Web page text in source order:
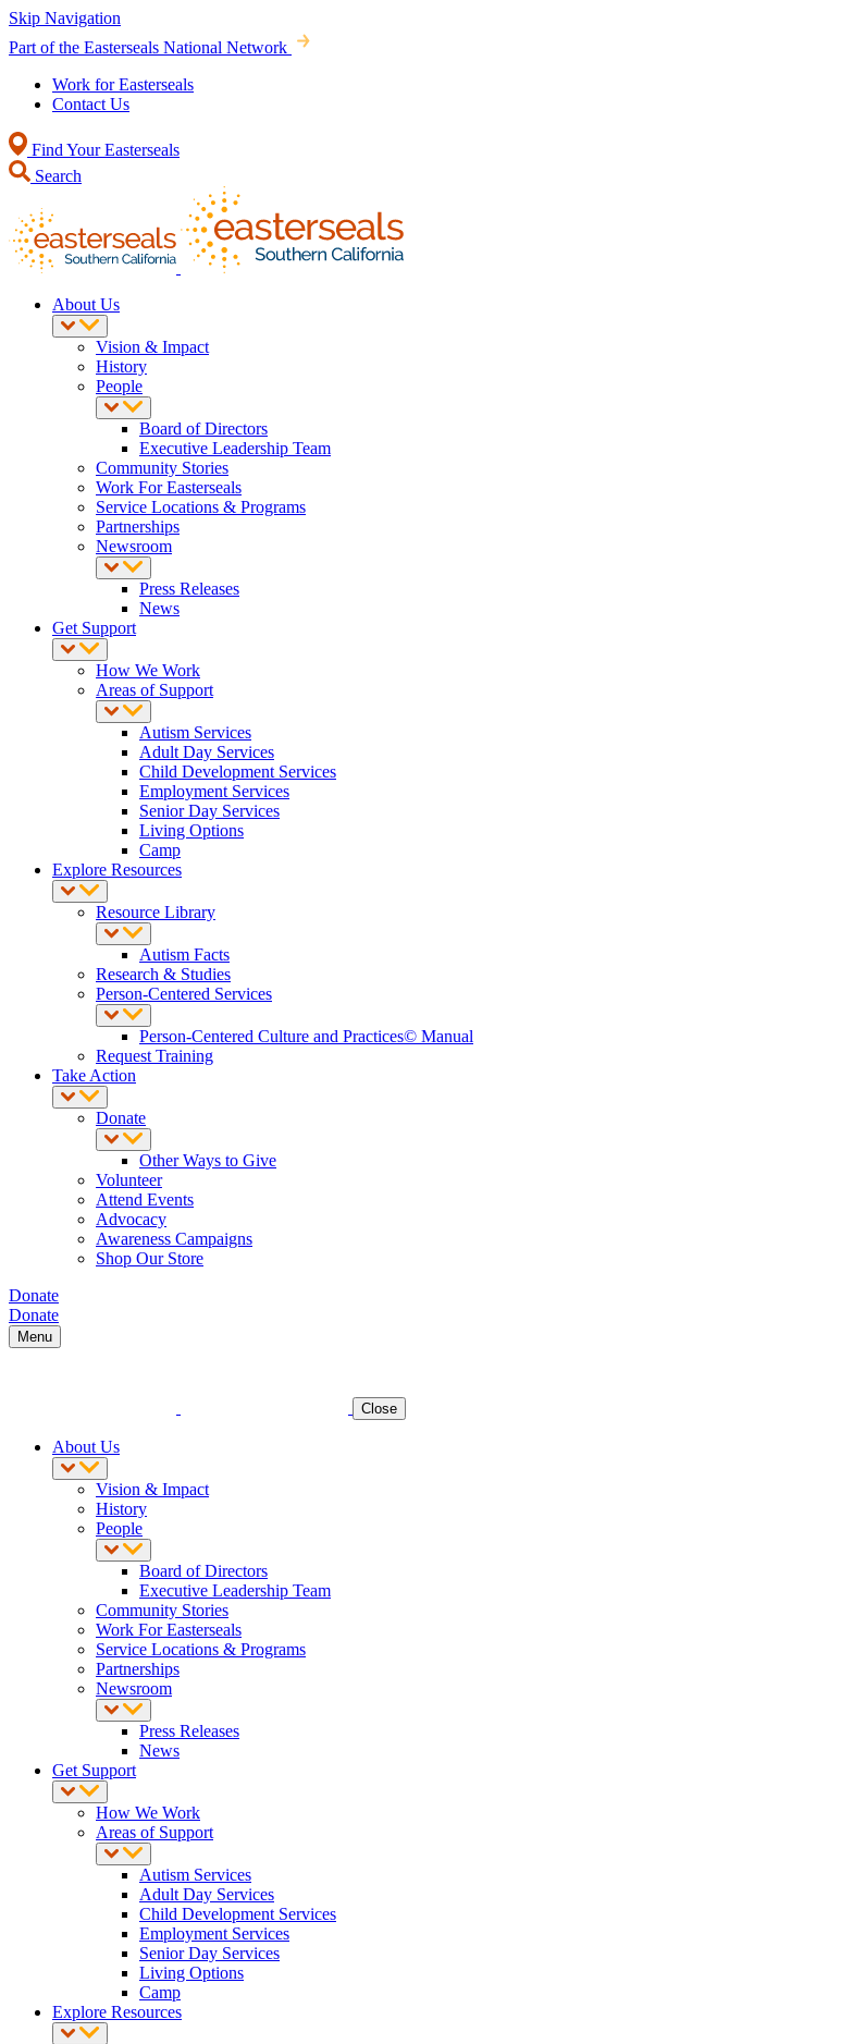
Skip Navigation
Part of the Easterseals National Network
Work for Easterseals
Contact Us
Find Your Easterseals
Search
About Us
Vision & Impact
History
People
Board of Directors
Executive Leadership Team
Community Stories
Work For Easterseals
Service Locations & Programs
Partnerships
Newsroom
Press Releases
News
Get Support
How We Work
Areas of Support
Autism Services
Adult Day Services
Child Development Services
Employment Services
Senior Day Services
Living Options
Camp
Explore Resources
Resource Library
Autism Facts
Research & Studies
Person-Centered Services
Person-Centered Culture and Practices© Manual
Request Training
Take Action
Donate
Other Ways to Give
Volunteer
Attend Events
Advocacy
Awareness Campaigns
Shop Our Store
Donate
Donate
Menu
Close
About Us
Vision & Impact
History
People
Board of Directors
Executive Leadership Team
Community Stories
Work For Easterseals
Service Locations & Programs
Partnerships
Newsroom
Press Releases
News
Get Support
How We Work
Areas of Support
Autism Services
Adult Day Services
Child Development Services
Employment Services
Senior Day Services
Living Options
Camp
Explore Resources